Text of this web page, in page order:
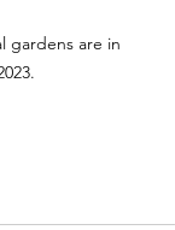
gardens are in